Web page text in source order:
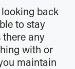
back
to stay
there any
with or
maintain